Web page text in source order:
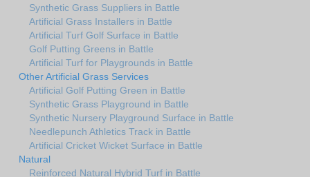
Synthetic Grass Suppliers in Battle
Artificial Grass Installers in Battle
Artificial Turf Golf Surface in Battle
Golf Putting Greens in Battle
Artificial Turf for Playgrounds in Battle
Other Artificial Grass Services
Artificial Golf Putting Green in Battle
Synthetic Grass Playground in Battle
Synthetic Nursery Playground Surface in Battle
Needlepunch Athletics Track in Battle
Artificial Cricket Wicket Surface in Battle
Natural
Reinforced Natural Hybrid Turf in Battle